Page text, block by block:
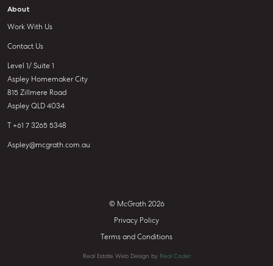
About
Work With Us
Contact Us
Level 1/ Suite 1
Aspley Homemaker City
815 Zillmere Road
Aspley QLD 4034
T +61 7 3265 5348
Aspley@mcgrath.com.au
© McGrath 2026
Privacy Policy
Terms and Conditions
Real Estate Web Design by Real Coder